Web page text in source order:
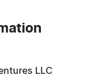
LLC